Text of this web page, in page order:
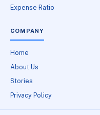
Expense Ratio
COMPANY
Home
About Us
Stories
Privacy Policy